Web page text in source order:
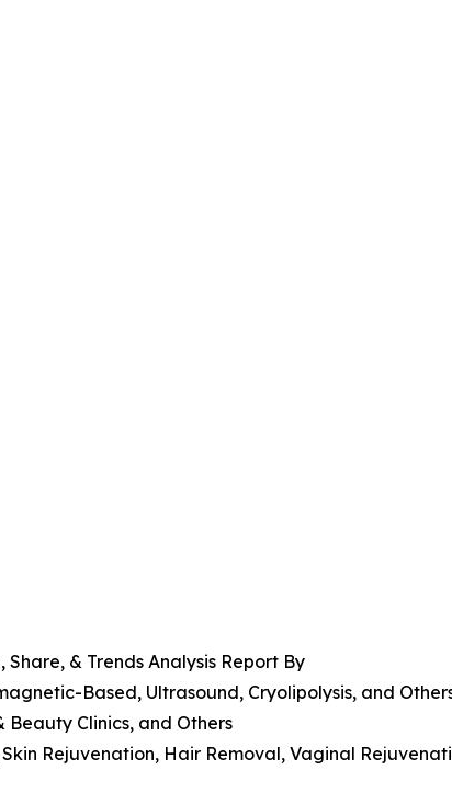
& Trends Analysis Report By
Based, Ultrasound, Cryolipolysis, and
Beauty Clinics, and Others
Rejuvenation, Hair Removal, Vaginal